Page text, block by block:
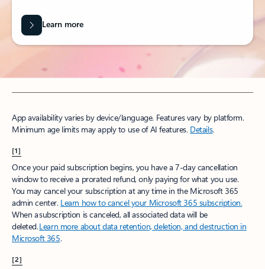
Learn more
App availability varies by device/language. Features vary by platform.
Minimum age limits may apply to use of AI features. Details.​
[1]
Once your paid subscription begins, you have a 7-day cancellation
window to receive a prorated refund, only paying for what you use.
You may cancel your subscription at any time in the Microsoft 365
admin center. Learn how to cancel your Microsoft 365 subscription.
When a subscription is canceled, all associated data will be
deleted.Learn more about data retention, deletion, and destruction in
Microsoft 365.
[2]